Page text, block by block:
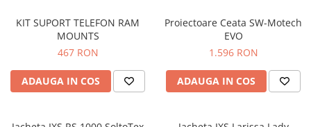
KIT SUPORT TELEFON RAM
MOUNTS
467 RON
ADAUGA IN COS
Proiectoare Ceata SW-Motech
EVO
1.596 RON
ADAUGA IN COS